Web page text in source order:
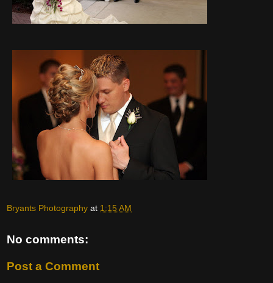
Bryants Photography at 1:15 AM
No comments:
Post a Comment